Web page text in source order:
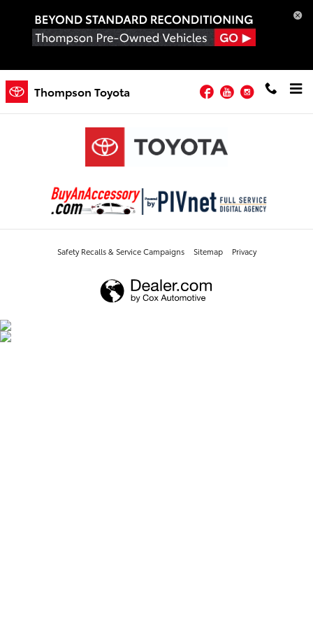
Order Toyota Accessories
Thompson Toyota Facebook
YouTubeInstagram
Order Toyota Accessories
Safety Recalls & Service Campaigns Sitemap Privacy